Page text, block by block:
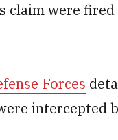
claim were
Forces
intercepted